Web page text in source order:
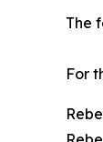
The
For